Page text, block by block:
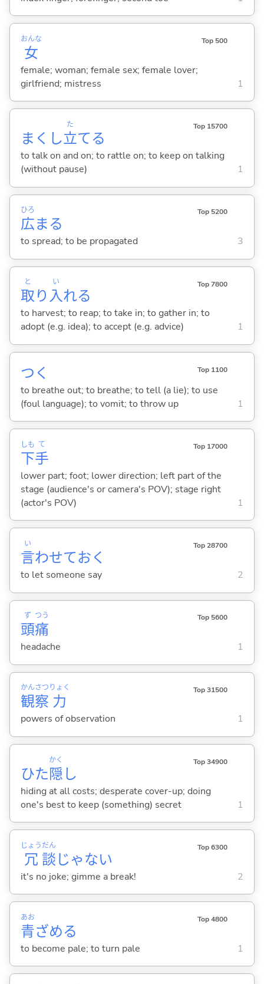
女
おんな Top 500
female; woman; female sex; female lover;
girlfriend; mistress
1
まくし立
た
てる
Top 15700
to talk on and on; to rattle on; to keep on talking
(without pause)
1
広
ひろ
まる
Top 5200
to spread; to be propagated 3
取
と
り入
い
れる
Top 7800
to harvest; to reap; to take in; to gather in; to
adopt (e.g. idea); to accept (e.g. advice)
1
つ く Top 1100
to breathe out; to breathe; to tell (a lie); to use
(foul language); to vomit; to throw up
1
下
しも
手
て Top 17000
lower part; foot; lower direction; left part of the
stage (audience's or camera's POV); stage right
(actor's POV)
1
言
い
わせておく
Top 28700
to let someone say 2
頭
ず
痛
つう Top 5600
headache 1
観
かん
察
さつ
力
りょく Top 31500
powers of observation 1
ひた隠
かく
し
Top 34900
hiding at all costs; desperate cover-up; doing
one's best to keep (something) secret
1
冗
じょう
談
だん
じゃない
Top 6300
it's no joke; gimme a break! 2
青
あお
ざめる
Top 4800
to become pale; to turn pale 1